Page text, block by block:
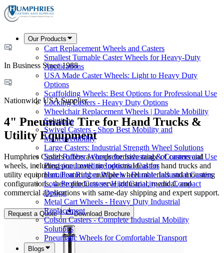
Our Products
Cart Replacement Wheels and Casters
Smallest Turnable Caster Wheels for Heavy-Duty
Applications
USA Made Caster Wheels: Light to Heavy Duty
Options
Scaffolding Wheels: Best Options for Professional Use
Locking Casters - Heavy Duty Options
Wheelchair Replacement Wheels | Durable Mobility
Solutions
Swivel Casters - Shop Best Mobility and
Maneuverability
Large Casters: Industrial Strength Wheel Solutions
Solid Rubber Wheels for Industrial & Commercial Use
Precision Leveling Industrial Casters
Hamilton Rubber Wheels - Durable Industrial Casters
Low Profile Casters: High Capacity and Compact
Design
Metal Cart Wheels - Heavy Duty Industrial
Replacement
Colson Casters - Complete Industrial Mobility
Solutions
Pneumatic Wheels for Comfortable Transport
Blogs
In Business Since 1988
Nationwide USA Supplier
4" Pneumatic Tire for Hand Trucks &
Utility Equipment
Humphries Casters offers a comprehensive range of casters and
wheels, including pneumatic tire options ideal for hand trucks and
utility equipment. Featuring multiple wheel materials and mounting
configurations, these products serve industrial, medical, and
commercial applications with same-day shipping and expert support.
Request a Quote Download Brochure